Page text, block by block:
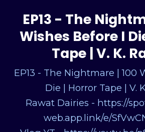
EP13 - The
Wishes Before I
Tape | V. K.
EP13 - The Nightmare | 100
Die | Horror Tape | V.
Rawat Dairies - https://
web.app.link/e/